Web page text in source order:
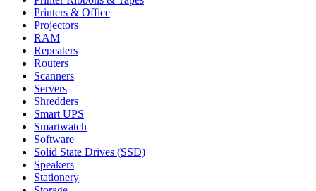
Printers & Office
Projectors
RAM
Repeaters
Routers
Scanners
Servers
Shredders
Smart UPS
Smartwatch
Software
Solid State Drives (SSD)
Speakers
Stationery